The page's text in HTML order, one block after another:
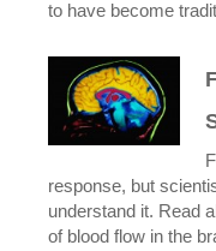
to have become
response, but
understand it. Read
of blood flow in the